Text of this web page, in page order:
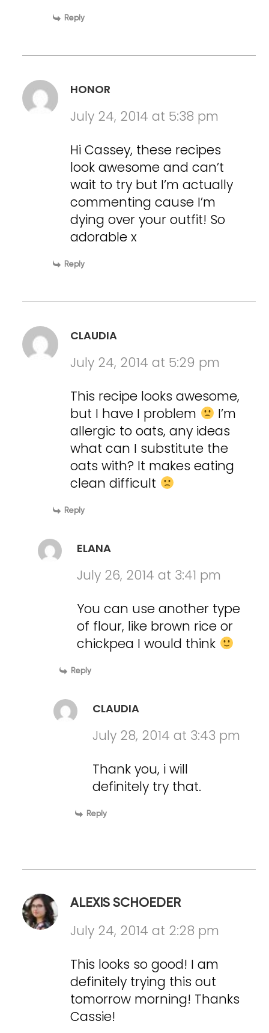
Reply
HONOR
July 24, 2014 at 5:38 pm
Hi Cassey, these recipes
look awesome and can’t
wait to try but I’m actually
commenting cause I’m
dying over your outfit! So
adorable x
Reply
CLAUDIA
July 24, 2014 at 5:29 pm
This recipe looks awesome,
but I have I problem
I’m
allergic to oats, any ideas
what can I substitute the
oats with? It makes eating
clean difficult
Reply
ELANA
July 26, 2014 at 3:41 pm
You can use another type
of flour, like brown rice or
chickpea I would think
Reply
CLAUDIA
July 28, 2014 at 3:43 pm
Thank you, i will
definitely try that.
Reply
ALEXIS SCHOEDER
July 24, 2014 at 2:28 pm
This looks so good! I am
definitely trying this out
tomorrow morning! Thanks
Cassie!